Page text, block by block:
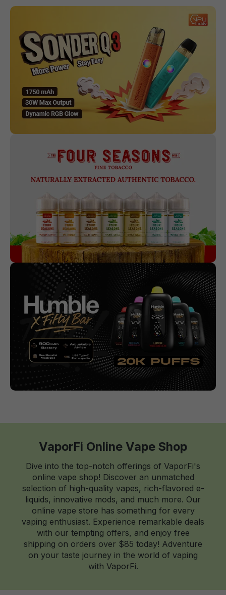
VaporFi Online Vape Shop
Dive into the top-notch offerings of VaporFi's
online vape shop! Discover an unmatched
selection of high-quality vapes, rich-flavored e-
liquids, innovative mods, and much more. Our
online vape store has something for every
vaping enthusiast. Experience remarkable deals
with our tempting offers, and enjoy free
shipping on orders over $85 today! Adventure
on your taste journey in the world of vaping
with VaporFi.